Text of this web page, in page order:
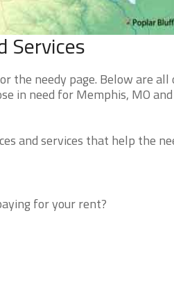
Services
the needy page. Below are
in need for Memphis, MO and
and services that help the
for your rent?